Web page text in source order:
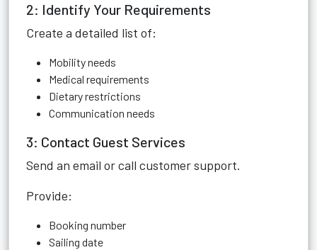
2: Identify Your Requirements
Create a detailed list of:
Mobility needs
Medical requirements
Dietary restrictions
Communication needs
3: Contact Guest Services
Send an email or call customer support.
Provide:
Booking number
Sailing date